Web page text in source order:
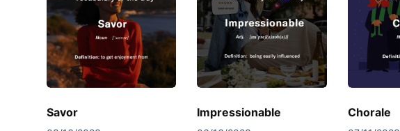
Savor Impressionable Chorale